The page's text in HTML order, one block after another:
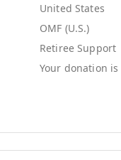
United States
OMF (U.S.)
Retiree Support